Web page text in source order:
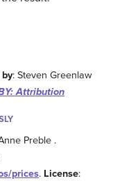
by: Steven Greenlaw
Attribution
Preble .
prices. License: